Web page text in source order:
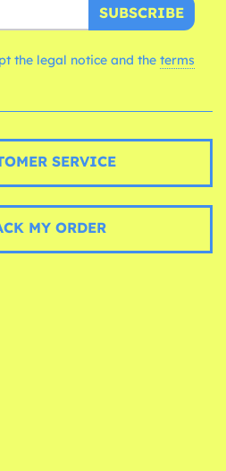
SUBSCRIBE
the legal notice and the terms
SERVICE
MY ORDER